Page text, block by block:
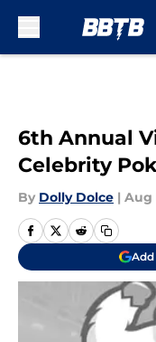
6th Annual
Celebrity
By Dolly Dolce | Aug
Add